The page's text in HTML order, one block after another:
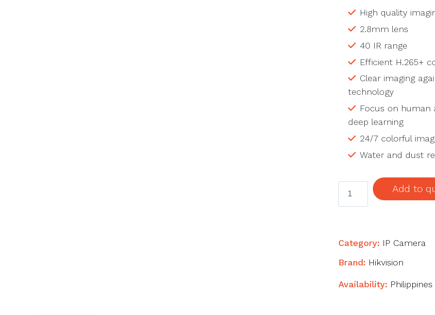
High quality
2.8mm lens
40 IR range
Efficient H.265+
Clear imaging
technology
Focus on human
deep learning
24/7 colorful
Water and dust
Mini
Camera
Add to
Category: IP Camera
Brand: Hikvision
Availability: Philippines